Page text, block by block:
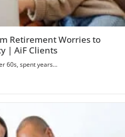
Retirement Worries to
| AiF Clients
60s, spent years...